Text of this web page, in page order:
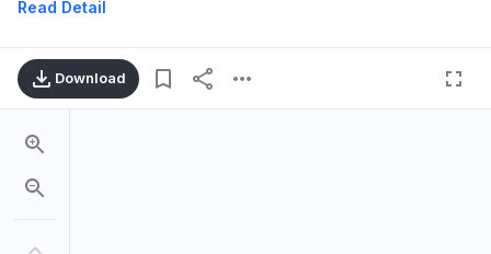
Read Detail
Download